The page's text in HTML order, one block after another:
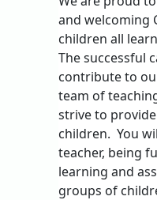
and welcoming
children all
The successful
contribute to
team of
strive to
children. You
teacher, being
learning and
groups of